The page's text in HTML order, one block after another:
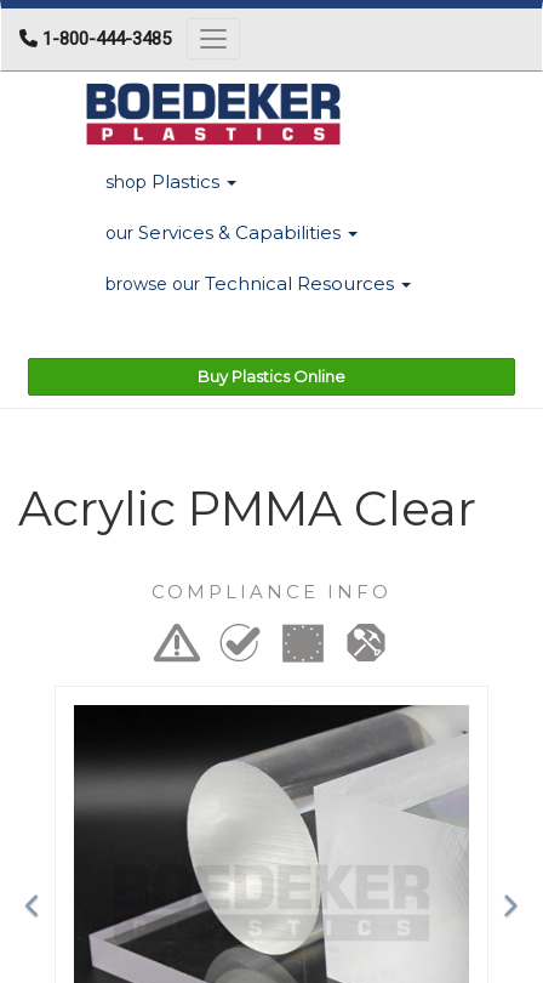
1-800-444-3485 Toggle navigation
shop Plastics
our Services & Capabilities
browse our Technical Resources
Buy Plastics Online
Acrylic PMMA Clear
COMPLIANCE INFO
Previous